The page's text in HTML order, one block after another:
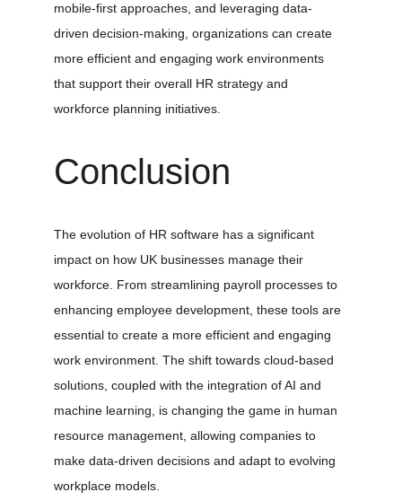
mobile-first approaches, and leveraging data-
driven decision-making, organizations can create
more efficient and engaging work environments
that support their overall HR strategy and
workforce planning initiatives.
Conclusion
The evolution of HR software has a significant
impact on how UK businesses manage their
workforce. From streamlining payroll processes to
enhancing employee development, these tools are
essential to create a more efficient and engaging
work environment. The shift towards cloud-based
solutions, coupled with the integration of AI and
machine learning, is changing the game in human
resource management, allowing companies to
make data-driven decisions and adapt to evolving
workplace models.